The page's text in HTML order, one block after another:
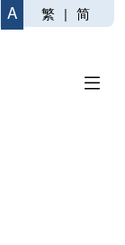
A 繁 | 简